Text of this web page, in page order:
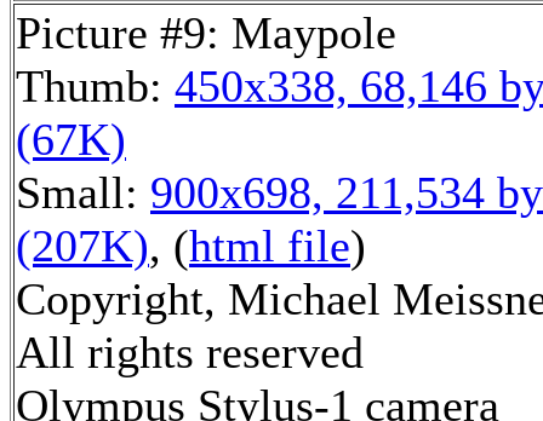
Picture #9: Maypole
Thumb: 450x338, 68,146
(67K)
Small: 900x698, 211,534
(207K), (html file)
Copyright, Michael
All rights reserved
Olympus Stylus-1 camera